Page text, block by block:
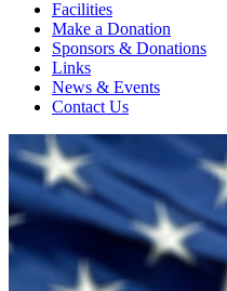
Facilities
Make a Donation
Sponsors & Donations
Links
News & Events
Contact Us